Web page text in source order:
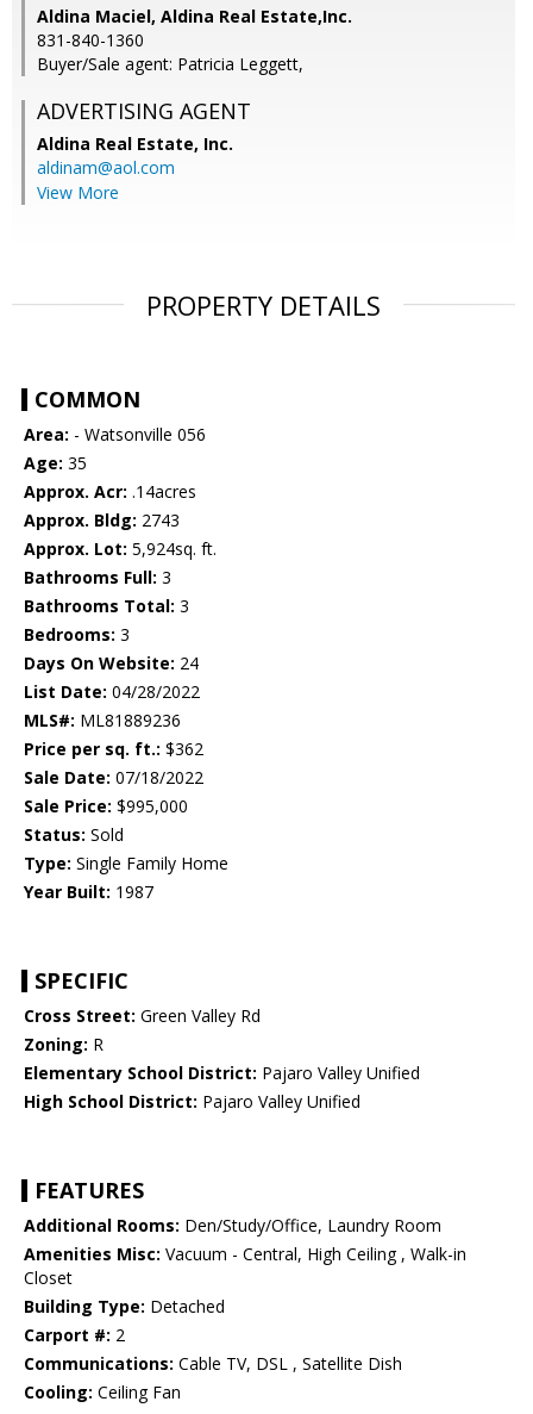
Aldina Maciel, Aldina Real Estate,Inc.
831-840-1360
Buyer/Sale agent: Patricia Leggett,
ADVERTISING AGENT
Aldina Real Estate, Inc.
aldinam@aol.com
View More
PROPERTY DETAILS
COMMON
Area: - Watsonville 056
Age: 35
Approx. Acr: .14acres
Approx. Bldg: 2743
Approx. Lot: 5,924sq. ft.
Bathrooms Full: 3
Bathrooms Total: 3
Bedrooms: 3
Days On Website: 24
List Date: 04/28/2022
MLS#: ML81889236
Price per sq. ft.: $362
Sale Date: 07/18/2022
Sale Price: $995,000
Status: Sold
Type: Single Family Home
Year Built: 1987
SPECIFIC
Cross Street: Green Valley Rd
Zoning: R
Elementary School District: Pajaro Valley Unified
High School District: Pajaro Valley Unified
FEATURES
Additional Rooms: Den/Study/Office, Laundry Room
Amenities Misc: Vacuum - Central, High Ceiling , Walk-in
Closet
Building Type: Detached
Carport #: 2
Communications: Cable TV, DSL , Satellite Dish
Cooling: Ceiling Fan